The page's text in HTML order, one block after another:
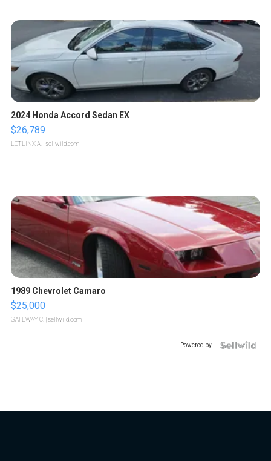
2024 Honda Accord Sedan EX
$26,789
LOTLINX A. | sellwild.com
1989 Chevrolet Camaro
$25,000
GATEWAY C. | sellwild.com
Powered by